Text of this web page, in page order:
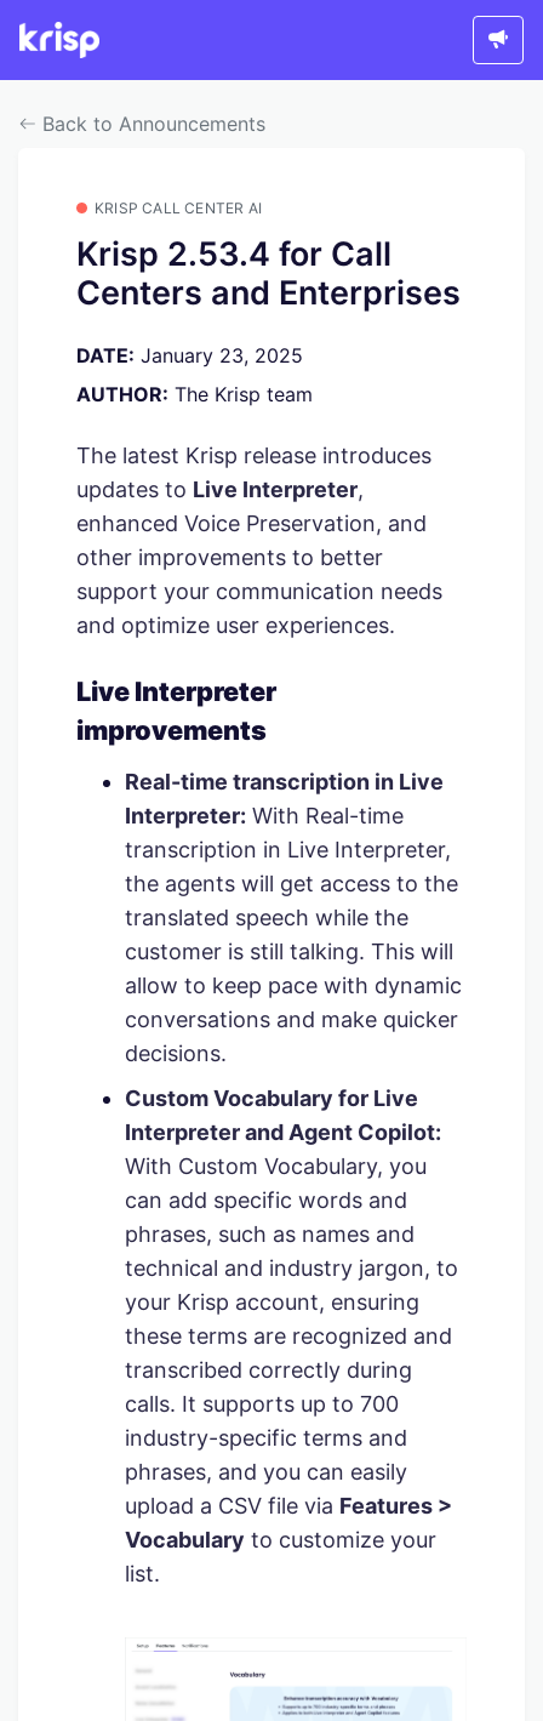
Back to Announcements
KRISP CALL CENTER AI
Krisp 2.53.4 for Call
Centers and Enterprises
DATE: January 23, 2025
AUTHOR: The Krisp team
The latest Krisp release introduces
updates to Live Interpreter,
enhanced Voice Preservation, and
other improvements to better
support your communication needs
and optimize user experiences.
Live Interpreter
improvements
Real-time transcription in Live
Interpreter: With Real-time
transcription in Live Interpreter,
the agents will get access to the
translated speech while the
customer is still talking. This will
allow to keep pace with dynamic
conversations and make quicker
decisions.
Custom Vocabulary for Live
Interpreter and Agent Copilot:
With Custom Vocabulary, you
can add specific words and
phrases, such as names and
technical and industry jargon, to
your Krisp account, ensuring
these terms are recognized and
transcribed correctly during
calls. It supports up to 700
industry-specific terms and
phrases, and you can easily
upload a CSV file via Features >
Vocabulary to customize your
list.